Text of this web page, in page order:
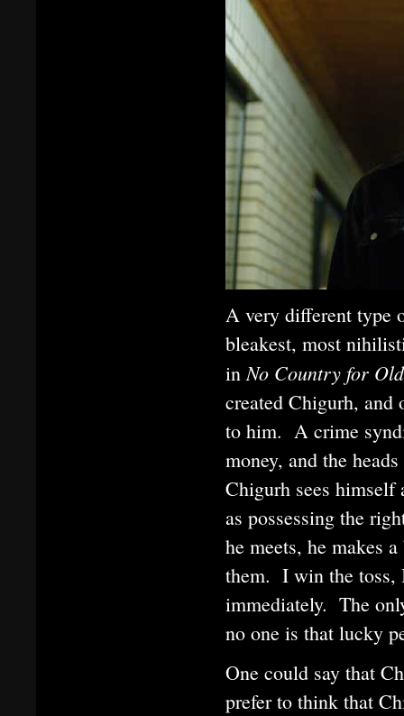
A very different type
bleakest, most
inNo Country for
created Chigurh, and
to him. A crime
money, and the
Chigurh sees himself
as possessing the
he meets, he makes
them. I win the toss,
immediately. The
no one is that lucky
One could say that
prefer to think that